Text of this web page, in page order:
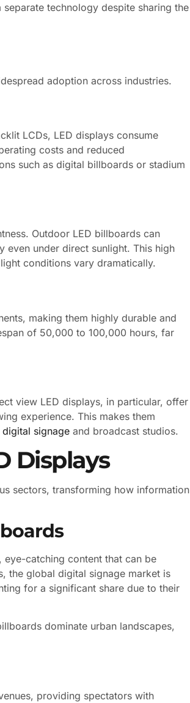
technology despite sharing the
adoption across industries.
LCDs, LED displays consume
costs and reduced
such as digital billboards or stadium
Outdoor LED billboards can
even under direct sunlight. This high
conditions vary dramatically.
making them highly durable and
of 50,000 to 100,000 hours, far
view LED displays, in particular, offer
experience. This makes them
digital signage and broadcast studios.
Displays
sectors, transforming how information
catching content that can be
the global digital signage market is
for a significant share due to their
dominate urban landscapes,
providing spectators with